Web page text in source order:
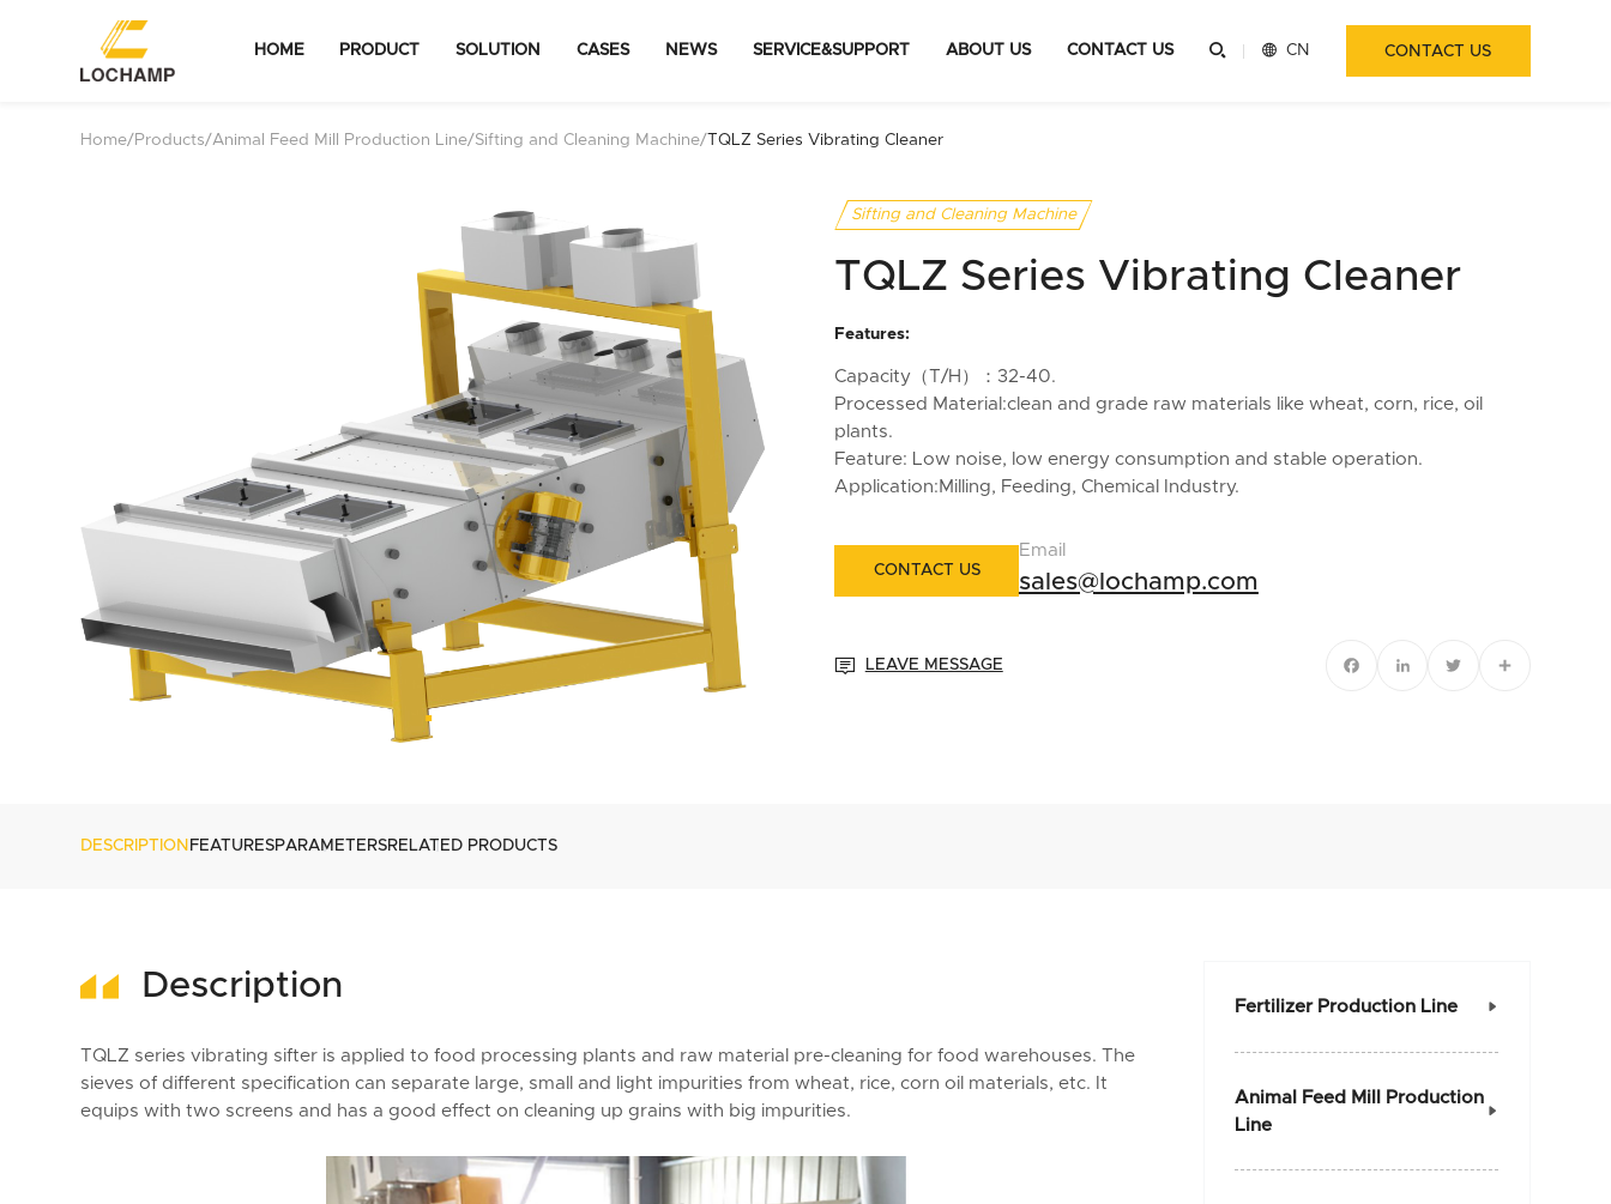
HOME PRODUCT SOLUTION CASES NEWS SERVICE&SUPPORT ABOUT US CONTACT US   CN CONTACT US
Home/ Products/Animal Feed Mill Production Line/Sifting and Cleaning Machine/ TQLZ Series Vibrating Cleaner
Sifting and Cleaning Machine
TQLZ Series Vibrating Cleaner
Features:
Capacity（T/H）：32-40.
Processed Material:clean and grade raw materials like wheat, corn, rice, oil
plants.
Feature: Low noise, low energy consumption and stable operation.
Application:Milling, Feeding, Chemical Industry.
CONTACT US
Email
sales@lochamp.com
 LEAVE MESSAGE FacebookLinkedInTwitterShare
DESCRIPTION FEATURESPARAMETERSRELATED PRODUCTS
Description
TQLZ series vibrating sifter is applied to food processing plants and raw material pre-cleaning for food warehouses. The
sieves of different specification can separate large, small and light impurities from wheat, rice, corn oil materials, etc. It
equips with two screens and has a good effect on cleaning up grains with big impurities.
Fertilizer Production Line 
Animal Feed Mill Production
Line
